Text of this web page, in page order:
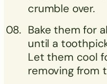
crumble over.
Bake them for
until a
Let them cool
removing from